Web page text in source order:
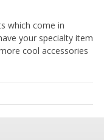
which come in
your specialty item
cool accessories